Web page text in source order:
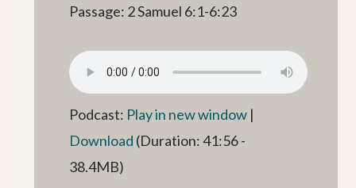
Passage: 2 Samuel 6:1-6:23
Podcast: Play in new window |
Download (Duration: 41:56 -
38.4MB)